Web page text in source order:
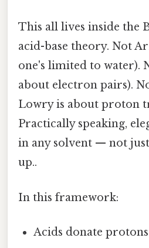
This all lives inside the
acid-base theory. Not
one's limited to water).
about electron pairs).
Lowry is about proton
Practically speaking,
in any solvent — not
up..
In this framework:
Acids donate protons